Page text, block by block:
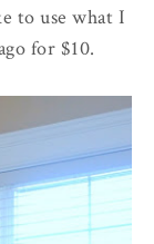
to use what I
for $10.